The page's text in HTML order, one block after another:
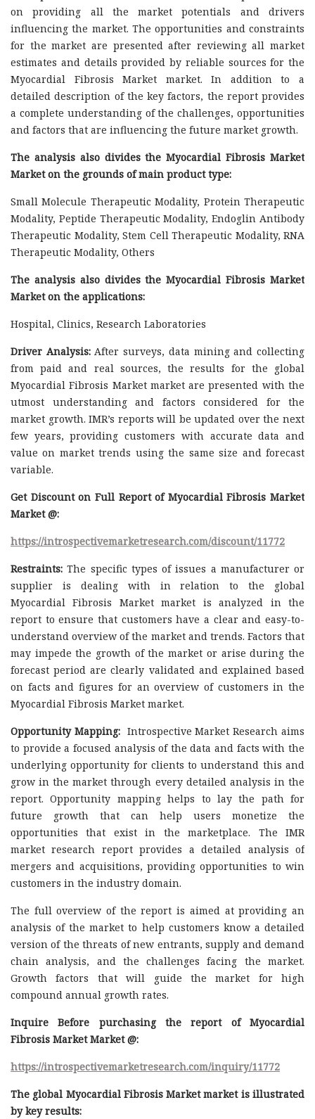
on providing all the market potentials and drivers
influencing the market. The opportunities and constraints
for the market are presented after reviewing all market
estimates and details provided by reliable sources for the
Myocardial Fibrosis Market market. In addition to a
detailed description of the key factors, the report provides
a complete understanding of the challenges, opportunities
and factors that are influencing the future market growth.
The analysis also divides the Myocardial Fibrosis Market
Market on the grounds of main product type:
Small Molecule Therapeutic Modality, Protein Therapeutic
Modality, Peptide Therapeutic Modality, Endoglin Antibody
Therapeutic Modality, Stem Cell Therapeutic Modality, RNA
Therapeutic Modality, Others
The analysis also divides the Myocardial Fibrosis Market
Market on the applications:
Hospital, Clinics, Research Laboratories
Driver Analysis:After surveys, data mining and collecting
from paid and real sources, the results for the global
Myocardial Fibrosis Market market are presented with the
utmost understanding and factors considered for the
market growth. IMR’s reports will be updated over the next
few years, providing customers with accurate data and
value on market trends using the same size and forecast
variable.
Get Discount on Full Report of Myocardial Fibrosis Market
Market @:
https://introspectivemarketresearch.com/discount/11772
Restraints: The specific types of issues a manufacturer or
supplier is dealing with in relation to the global
Myocardial Fibrosis Market market is analyzed in the
report to ensure that customers have a clear and easy-to-
understand overview of the market and trends. Factors that
may impede the growth of the market or arise during the
forecast period are clearly validated and explained based
on facts and figures for an overview of customers in the
Myocardial Fibrosis Market market.
Opportunity Mapping: Introspective Market Research aims
to provide a focused analysis of the data and facts with the
underlying opportunity for clients to understand this and
grow in the market through every detailed analysis in the
report. Opportunity mapping helps to lay the path for
future growth that can help users monetize the
opportunities that exist in the marketplace. The IMR
market research report provides a detailed analysis of
mergers and acquisitions, providing opportunities to win
customers in the industry domain.
The full overview of the report is aimed at providing an
analysis of the market to help customers know a detailed
version of the threats of new entrants, supply and demand
chain analysis, and the challenges facing the market.
Growth factors that will guide the market for high
compound annual growth rates.
Inquire Before purchasing the report of Myocardial
Fibrosis Market Market @:
https://introspectivemarketresearch.com/inquiry/11772
The global Myocardial Fibrosis Market market is illustrated
by key results: